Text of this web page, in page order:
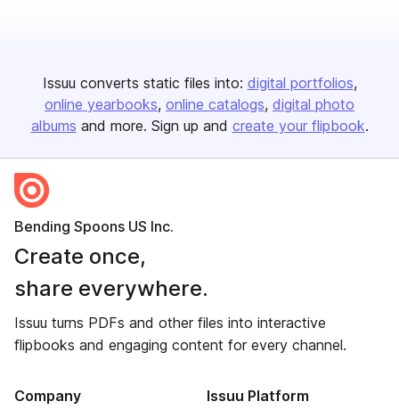
Issuu converts static files into: digital portfolios
online yearbooks online catalogs digital photo
albums and more. Sign up and create your flipbook.
Bending Spoons US Inc.
Create once,
share everywhere.
Issuu turns PDFs and other files into interactive
flipbooks and engaging content for every channel.
Company Issuu Platform